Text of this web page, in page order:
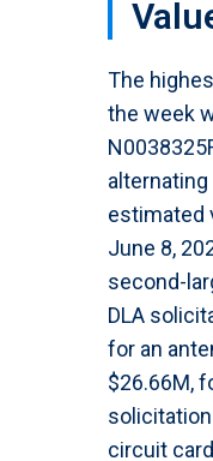
The
the week
estimated
June 8,
second-
DLA
for an
$26.66M,
circuit